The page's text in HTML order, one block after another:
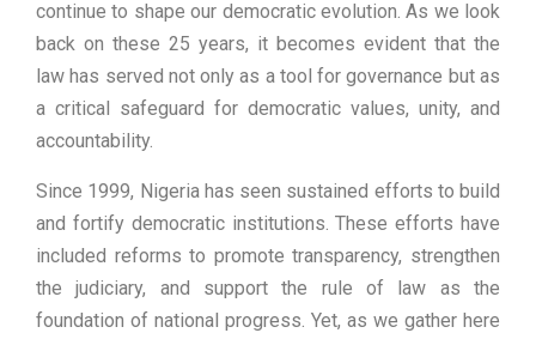
continue to shape our democratic evolution. As we look
back on these 25 years, it becomes evident that the
law has served not only as a tool for governance but as
a critical safeguard for democratic values, unity, and
accountability.
Since 1999, Nigeria has seen sustained efforts to build
and fortify democratic institutions. These efforts have
included reforms to promote transparency, strengthen
the judiciary, and support the rule of law as the
foundation of national progress. Yet, as we gather here